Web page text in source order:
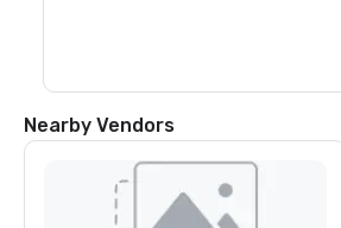
Nearby Vendors